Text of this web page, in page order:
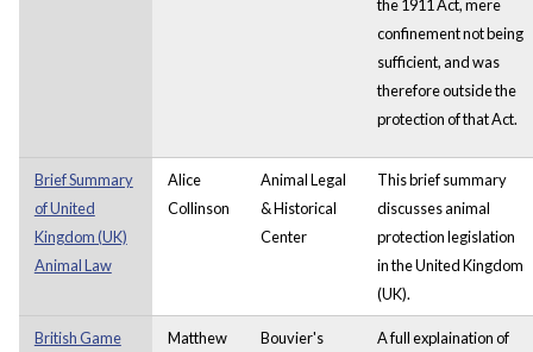
the 1911 Act, mere
confinement not being
sufficient, and was
therefore outside the
protection of that Act.
Brief Summary
of United
Kingdom (UK)
Animal Law
Alice
Collinson
Animal Legal
& Historical
Center
This brief summary
discusses animal
protection legislation
in the United Kingdom
(UK).
British Game
Matthew
Bouvier's
A full explaination of